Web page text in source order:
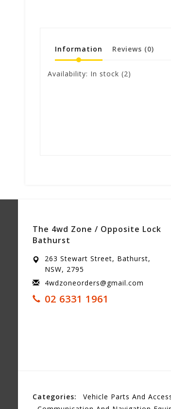
Information Reviews (0)
Availability: In stock (2)
The 4wd Zone / Opposite Lock
Bathurst
263 Stewart Street, Bathurst,
NSW, 2795
4wdzoneorders@gmail.com
02 6331 1961
Categories: Vehicle Parts And